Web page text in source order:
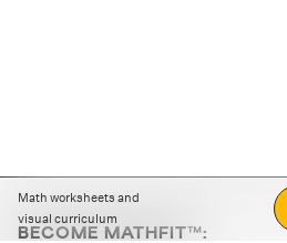
Math worksheets and
visual curriculum
BECOME MATHFIT™: